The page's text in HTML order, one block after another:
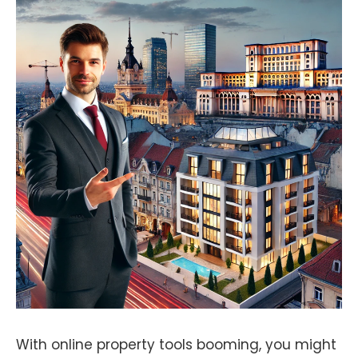
With online property tools booming, you might